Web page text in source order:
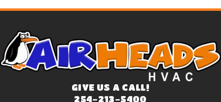
GIVE US A CALL!
254-213-5400